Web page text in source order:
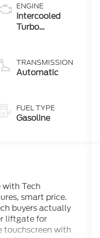
ENGINE
Intercooled
Turbo
1.5 L/91
TRANSMISSION
Automatic
FUEL TYPE
Gasoline
with Tech
smart price.
buyers actually
liftgate for
touchscreen with